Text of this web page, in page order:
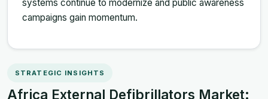
systems continue to modernize and public awareness
campaigns gain momentum.
STRATEGIC INSIGHTS
Africa External Defibrillators Market: